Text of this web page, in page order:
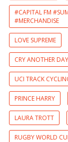
#CAPITAL FM
#MERCHANDISE
LOVE SUPREME
CRY ANOTHER DAY
UCI TRACK
PRINCE HARRY
LAURA TROTT
RUGBY WORLD